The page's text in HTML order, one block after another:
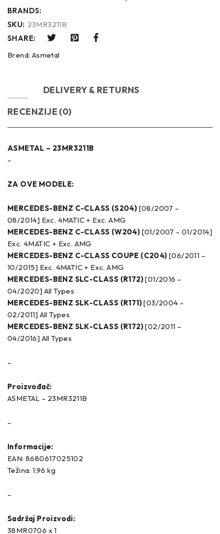
BRANDS:
SKU: 23MR3211B
SHARE:
Brend: Asmetal
DELIVERY & RETURNS
RECENZIJE (0)
ASMETAL – 23MR3211B
–
ZA OVE MODELE:
MERCEDES-BENZ C-CLASS (S204) [08/2007 –
08/2014] Exc. 4MATIC + Exc. AMG
MERCEDES-BENZ C-CLASS (W204) [01/2007 – 01/2014]
Exc. 4MATIC + Exc. AMG
MERCEDES-BENZ C-CLASS COUPE (C204) [06/2011 –
10/2015] Exc. 4MATIC + Exc. AMG
MERCEDES-BENZ SLC-CLASS (R172)[01/2016 –
04/2020] All Types
MERCEDES-BENZ SLK-CLASS (R171)[03/2004 –
02/2011] All Types
MERCEDES-BENZ SLK-CLASS (R172)[02/2011 –
04/2016] All Types
–
Proizvođač:
ASMETAL – 23MR3211B
–
Informacije:
EAN: 8680617025102
Težina: 1,96 kg
–
Sadržaj Proizvodi:
38MR0706 x 1